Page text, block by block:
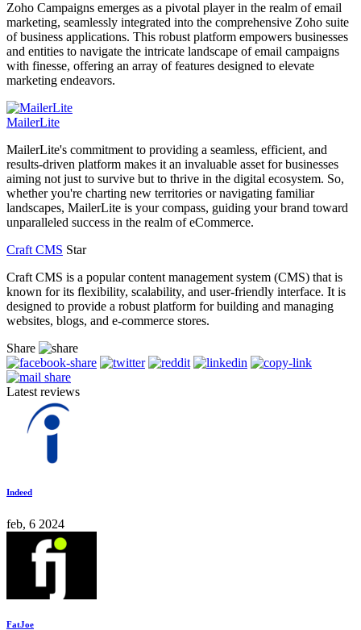
Zoho Campaigns emerges as a pivotal player in the realm of email
marketing, seamlessly integrated into the comprehensive Zoho suite
of business applications. This robust platform empowers businesses
and entities to navigate the intricate landscape of email campaigns
with finesse, offering an array of features designed to elevate
marketing endeavors.
MailerLite
MailerLite's commitment to providing a seamless, efficient, and
results-driven platform makes it an invaluable asset for businesses
aiming not just to survive but to thrive in the digital ecosystem. So,
whether you're charting new territories or navigating familiar
landscapes, MailerLite is your compass, guiding your brand toward
unparalleled success in the realm of eCommerce.
Craft CMS Star
Craft CMS is a popular content management system (CMS) that is
known for its flexibility, scalability, and user-friendly interface. It is
designed to provide a robust platform for building and managing
websites, blogs, and e-commerce stores.
Share
Latest reviews
Indeed
feb, 6 2024
FatJoe